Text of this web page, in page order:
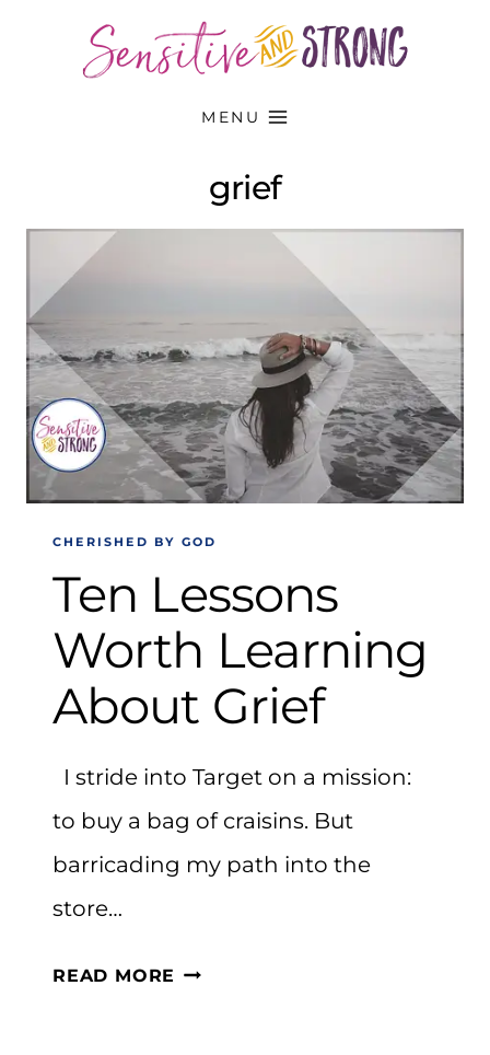
MENU
grief
CHERISHED BY GOD
Ten Lessons
Worth Learning
About Grief
I stride into Target on a mission:
to buy a bag of craisins. But
barricading my path into the
store…
READ MORE TEN